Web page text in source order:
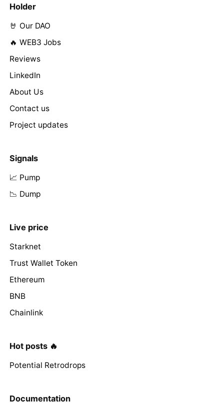
Holder
🤘 Our DAO
🔥 WEB3 Jobs
Reviews
LinkedIn
About Us
Contact us
Project updates
Signals
📈 Pump
📉 Dump
Live price
Starknet
Trust Wallet Token
Ethereum
BNB
Chainlink
Hot posts 🔥
Potential Retrodrops
Documentation